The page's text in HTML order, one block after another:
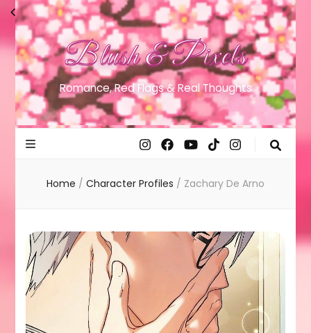
Blush & Pixels
Romance, Red Flags & Real Thoughts
Home / Character Profiles / Zachary De Arno